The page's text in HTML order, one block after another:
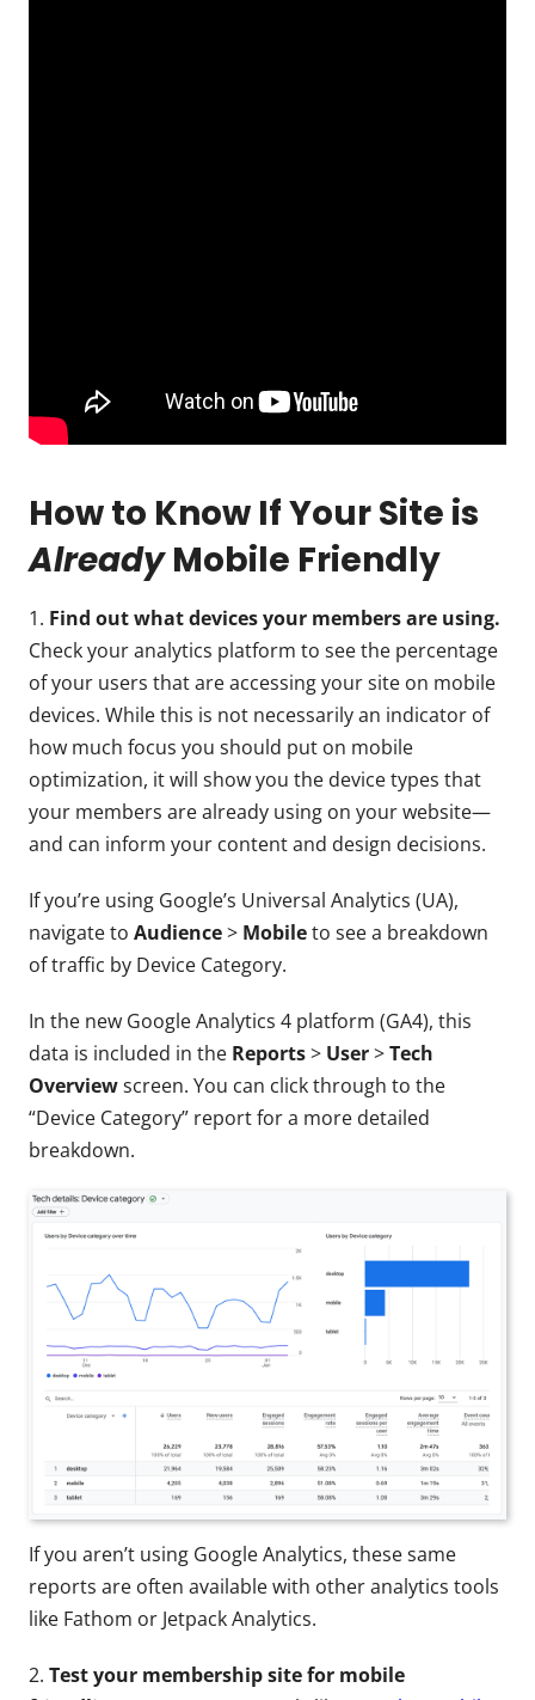
How to Know If Your Site is
AlreadyMobile Friendly
1. Find out what devices your members are using.
Check your analytics platform to see the percentage
of your users that are accessing your site on mobile
devices. While this is not necessarily an indicator of
how much focus you should put on mobile
optimization, it will show you the device types that
your members are already using on your website—
and can inform your content and design decisions.
If you’re using Google’s Universal Analytics (UA),
navigate to Audience> Mobileto see a breakdown
of traffic by Device Category.
In the new Google Analytics 4 platform (GA4), this
data is included in the Reports> User>Tech
Overviewscreen. You can click through to the
“Device Category” report for a more detailed
breakdown.
If you aren’t using Google Analytics, these same
reports are often available with other analytics tools
like Fathom or Jetpack Analytics.
2. Test your membership site for mobile